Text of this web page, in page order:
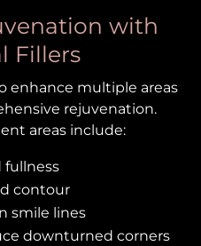
with
Fillers
enhance multiple areas
rejuvenation.
areas include:
fullness
contour
smile lines
downturned corners